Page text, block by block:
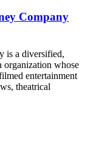
Company
is a diversified,
organization whose
entertainment
theatrical